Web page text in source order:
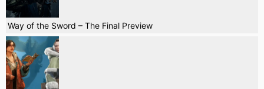
Way of the Sword – The Final Preview